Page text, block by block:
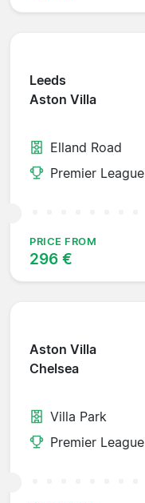
Leeds
Aston Villa
Elland Road
Premier League
PRICE FROM
296 €
Aston Villa
Chelsea
Villa Park
Premier League